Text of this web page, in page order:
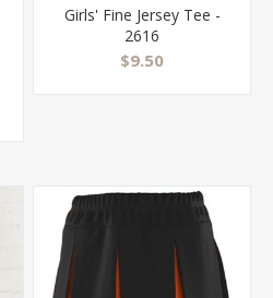
Girls' Fine Jersey Tee -
2616
$9.50